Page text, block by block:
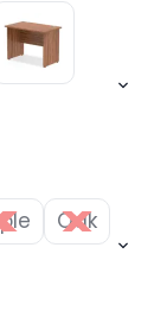
Oak